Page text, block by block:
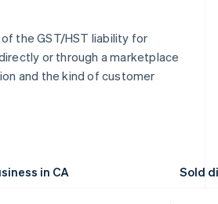
of the GST/HST liability for
or through a marketplace
and the kind of customer
in CA
Sold